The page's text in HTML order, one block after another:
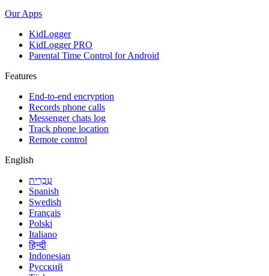
Our Apps
KidLogger
KidLogger PRO
Parental Time Control for Android
Features
End-to-end encryption
Records phone calls
Messenger chats log
Track phone location
Remote control
English
עִבְרִית
Spanish
Swedish
Français
Polski
Italiano
हिन्दी
Indonesian
Русский